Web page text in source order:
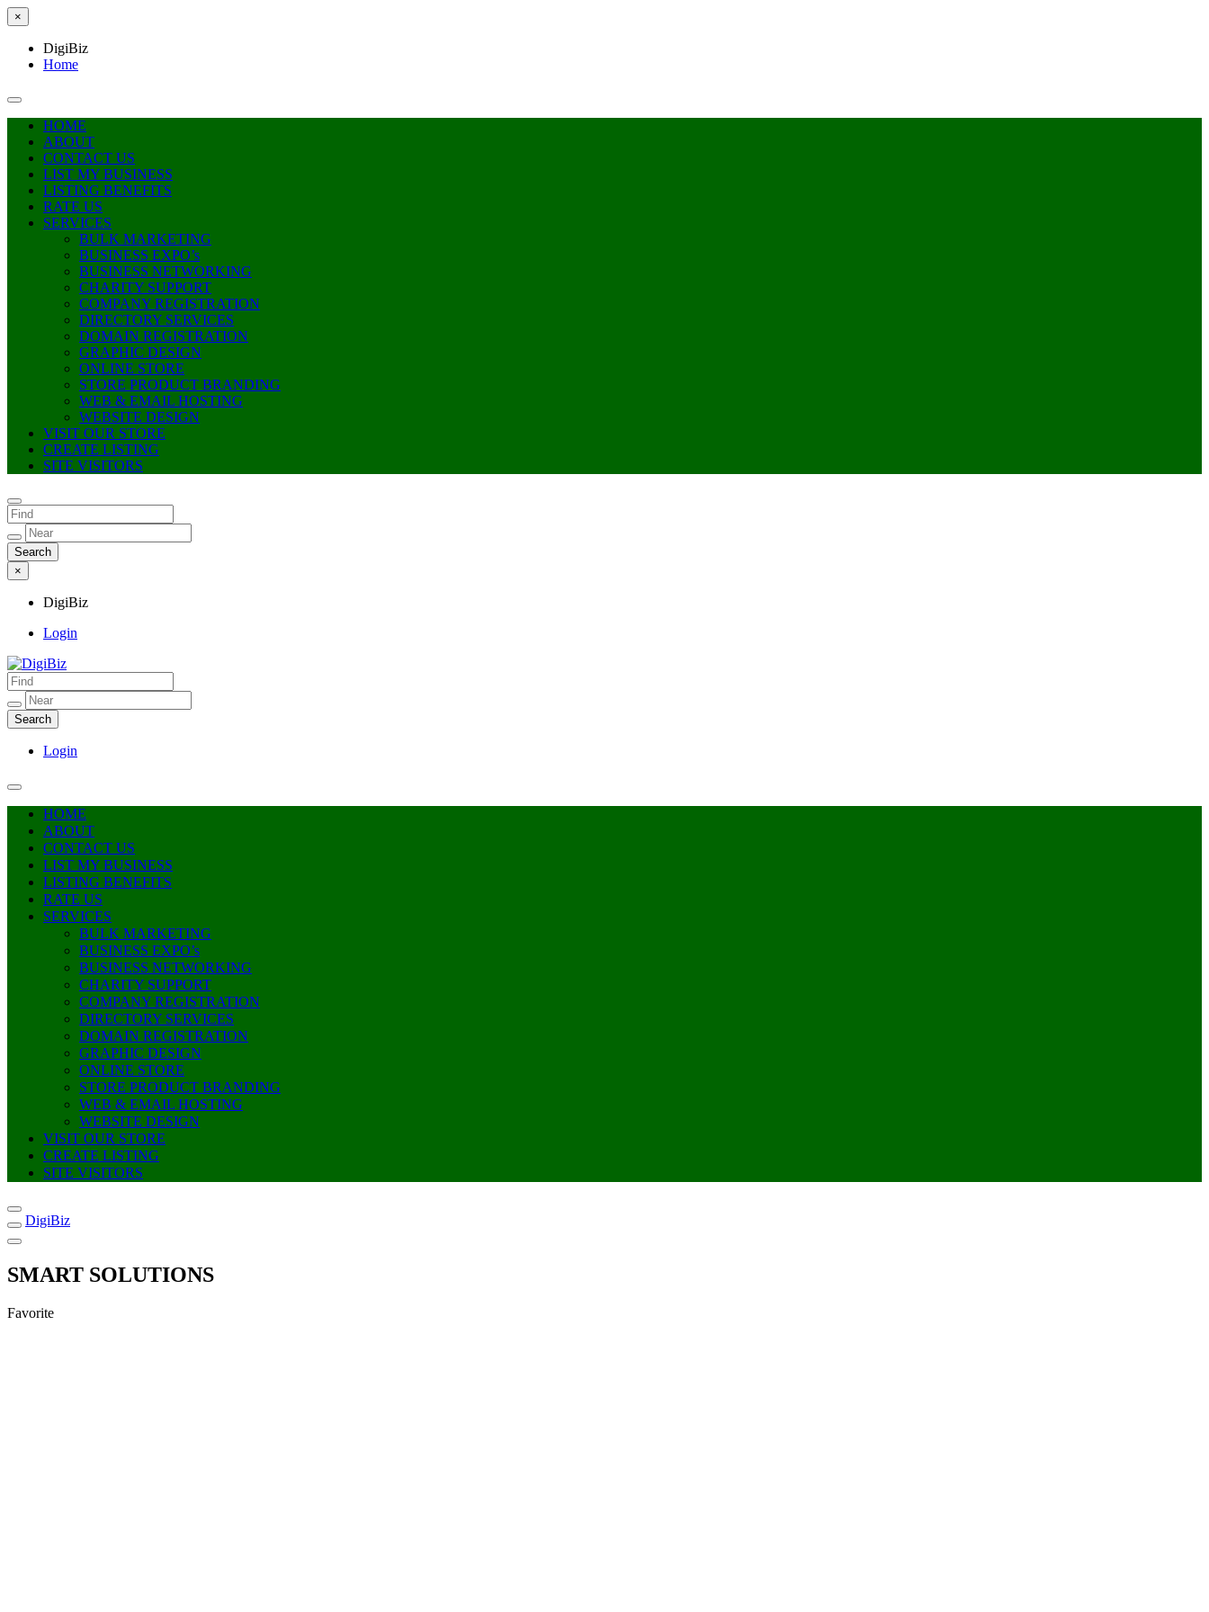
×
DigiBiz
Home
HOME
ABOUT
CONTACT US
LIST MY BUSINESS
LISTING BENEFITS
RATE US
SERVICES
BULK MARKETING
BUSINESS EXPO’s
BUSINESS NETWORKING
CHARITY SUPPORT
COMPANY REGISTRATION
DIRECTORY SERVICES
DOMAIN REGISTRATION
GRAPHIC DESIGN
ONLINE STORE
STORE PRODUCT BRANDING
WEB & EMAIL HOSTING
WEBSITE DESIGN
VISIT OUR STORE
CREATE LISTING
SITE VISITORS
×
DigiBiz
Login
DigiBiz
Login
HOME
ABOUT
CONTACT US
LIST MY BUSINESS
LISTING BENEFITS
RATE US
SERVICES
BULK MARKETING
BUSINESS EXPO’s
BUSINESS NETWORKING
CHARITY SUPPORT
COMPANY REGISTRATION
DIRECTORY SERVICES
DOMAIN REGISTRATION
GRAPHIC DESIGN
ONLINE STORE
STORE PRODUCT BRANDING
WEB & EMAIL HOSTING
WEBSITE DESIGN
VISIT OUR STORE
CREATE LISTING
SITE VISITORS
DigiBiz
SMART SOLUTIONS
Favorite